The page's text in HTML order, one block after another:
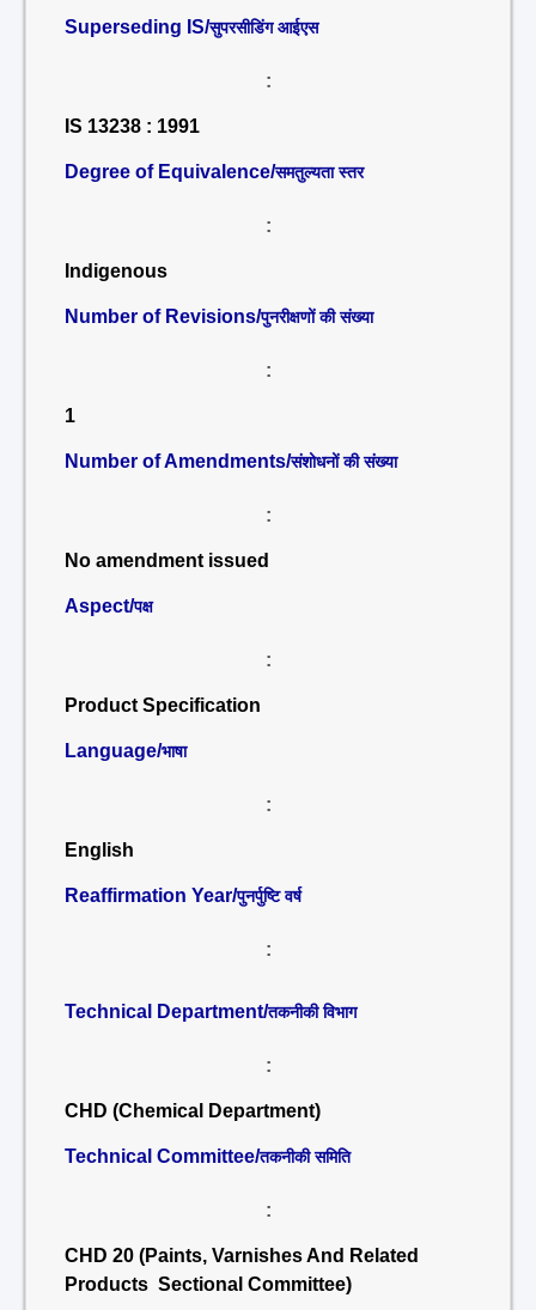
Superseding IS/सुपरसीडिंग आईएस
:
IS 13238 : 1991
Degree of Equivalence/समतुल्यता स्तर
:
Indigenous
Number of Revisions/पुनरीक्षणों की संख्या
:
1
Number of Amendments/संशोधनों की संख्या
:
No amendment issued
Aspect/पक्ष
:
Product Specification
Language/भाषा
:
English
Reaffirmation Year/पुनर्पुष्टि वर्ष
:
Technical Department/तकनीकी विभाग
:
CHD (Chemical Department)
Technical Committee/तकनीकी समिति
:
CHD 20 (Paints, Varnishes And Related
Products Sectional Committee)